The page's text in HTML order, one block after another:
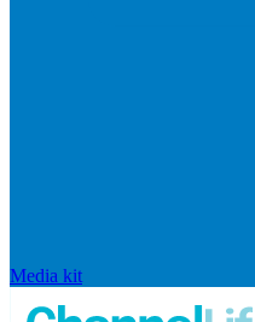
Media kit